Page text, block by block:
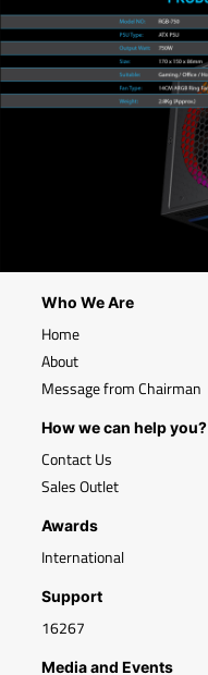
Who We Are
Home
About
Message from Chairman
How we can help you?
Contact Us
Sales Outlet
Awards
International
Support
16267
Media and Events